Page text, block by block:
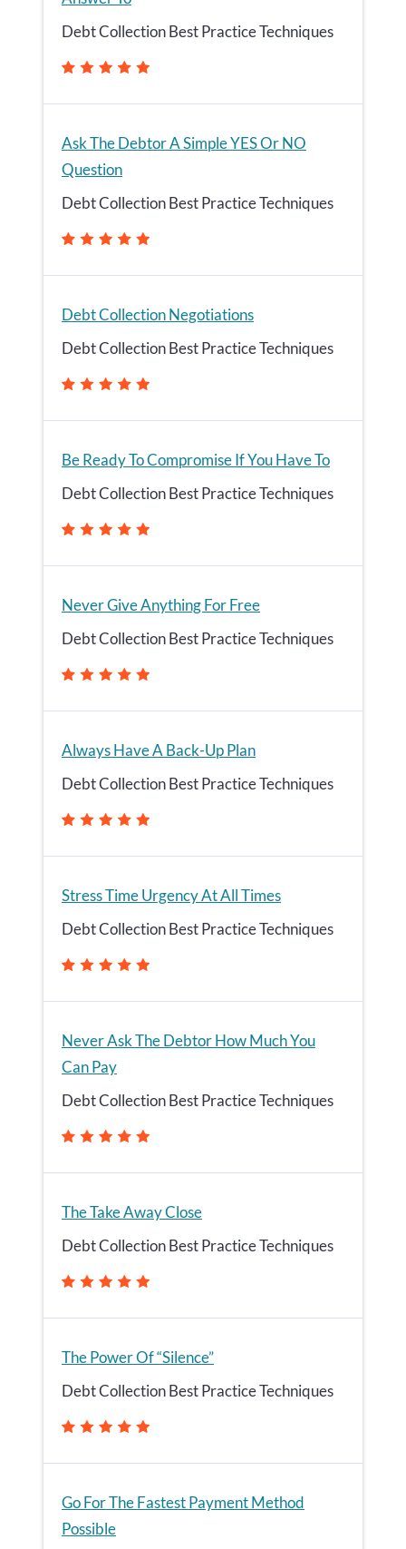
Debt Collection Best Practice Techniques
Ask The Debtor A Simple YES Or NO
Question
Debt Collection Best Practice Techniques
Debt Collection Negotiations
Debt Collection Best Practice Techniques
Be Ready To Compromise If You Have To
Debt Collection Best Practice Techniques
Never Give Anything For Free
Debt Collection Best Practice Techniques
Always Have A Back-Up Plan
Debt Collection Best Practice Techniques
Stress Time Urgency At All Times
Debt Collection Best Practice Techniques
Never Ask The Debtor How Much You
Can Pay
Debt Collection Best Practice Techniques
The Take Away Close
Debt Collection Best Practice Techniques
The Power Of “Silence”
Debt Collection Best Practice Techniques
Go For The Fastest Payment Method
Possible